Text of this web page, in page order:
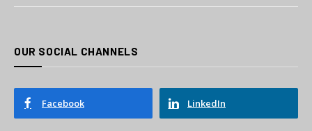
OUR SOCIAL CHANNELS
Facebook LinkedIn